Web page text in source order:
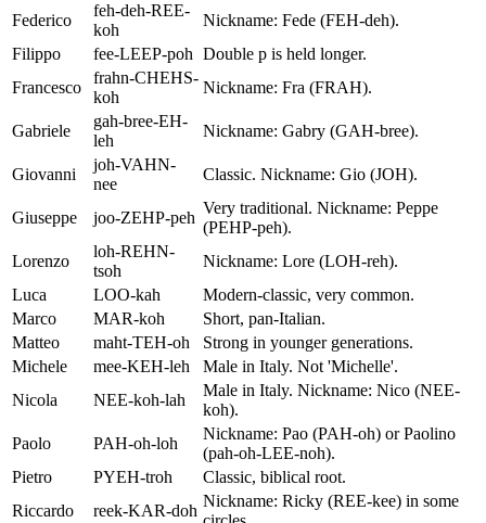
Federico
feh-deh-REE-
koh
Nickname: Fede (FEH-deh).
Filippo
fee-LEEP-poh Double p is held longer.
Francesco
frahn-CHEHS-
koh
Nickname: Fra (FRAH).
Gabriele
gah-bree-EH-
leh
Nickname: Gabry (GAH-bree).
Giovanni
joh-VAHN-
nee
Classic. Nickname: Gio (JOH).
Giuseppe joo-ZEHP-peh
Very traditional. Nickname: Peppe
(PEHP-peh).
Lorenzo
loh-REHN-
tsoh
Nickname: Lore (LOH-reh).
Luca
LOO-kah
Modern-classic, very common.
Marco
MAR-koh
Short, pan-Italian.
Matteo
maht-TEH-oh
Strong in younger generations.
Michele
mee-KEH-leh
Male in Italy. Not 'Michelle'.
Nicola
NEE-koh-lah
Male in Italy. Nickname: Nico (NEE-
koh).
Paolo
PAH-oh-loh
Nickname: Pao (PAH-oh) or Paolino
(pah-oh-LEE-noh).
Pietro
PYEH-troh
Classic, biblical root.
Riccardo
reek-KAR-doh
Nickname: Ricky (REE-kee) in some